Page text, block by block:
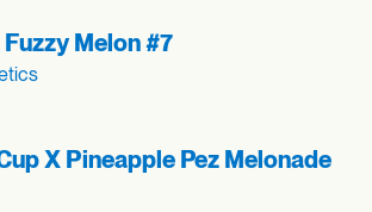
Melon #7
X Pineapple Pez Melonade